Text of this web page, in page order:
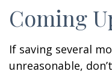
Coming
If saving several
unreasonable,